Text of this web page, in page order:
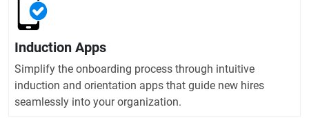
Induction Apps
Simplify the onboarding process through intuitive
induction and orientation apps that guide new hires
seamlessly into your organization.